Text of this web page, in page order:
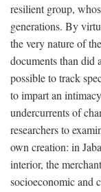
resilient group,
generations. By
the very nature of
documents than did
possible to track
to impart an
undercurrents of
researchers to
own creation: in
interior, the
socioeconomic and